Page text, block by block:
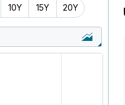
10Y 15Y 20Y